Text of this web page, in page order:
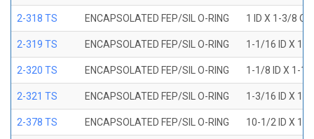
2-318 TS ENCAPSOLATED FEP/SIL O-RING 1 ID X 1-3/8
2-319 TS ENCAPSOLATED FEP/SIL O-RING 1-1/16 ID X 1-
2-320 TS ENCAPSOLATED FEP/SIL O-RING 1-1/8 ID X 1-1/
2-321 TS ENCAPSOLATED FEP/SIL O-RING 1-3/16 ID X 1-
2-378 TS ENCAPSOLATED FEP/SIL O-RING 10-1/2 ID X